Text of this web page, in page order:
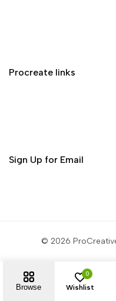
Terms of Service
Procreate links
Download Procreate
Sign Up for Email
© 2026
Browse
0
Wishlist